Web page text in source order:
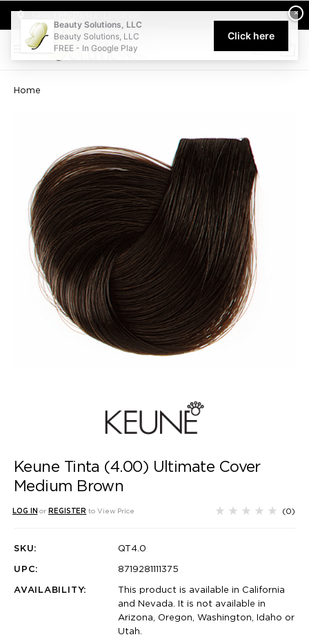
Welcome to Beauty Solutions. We are committed to providing
0
Home
Keune Tinta (4.00) Ultimate Cover
Medium Brown
LOG IN orREGISTER to View Price (0)
SKU:
QT4.0
UPC:
8719281111375
AVAILABILITY:
This product is available in California
and Nevada. It is not available in
Arizona, Oregon, Washington, Idaho or
Utah.
×
Beauty Solutions, LLC
Beauty Solutions, LLC
FREE - In Google Play
Click here